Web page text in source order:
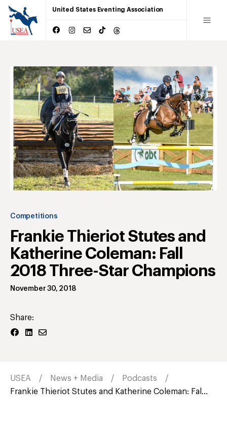
United States Eventing Association
Competitions
Frankie Thieriot Stutes and
Katherine Coleman: Fall
2018 Three-Star Champions
November 30, 2018
Share:
USEA News + Media
Podcasts
Frankie Thieriot Stutes and Katherine Coleman: Fal...